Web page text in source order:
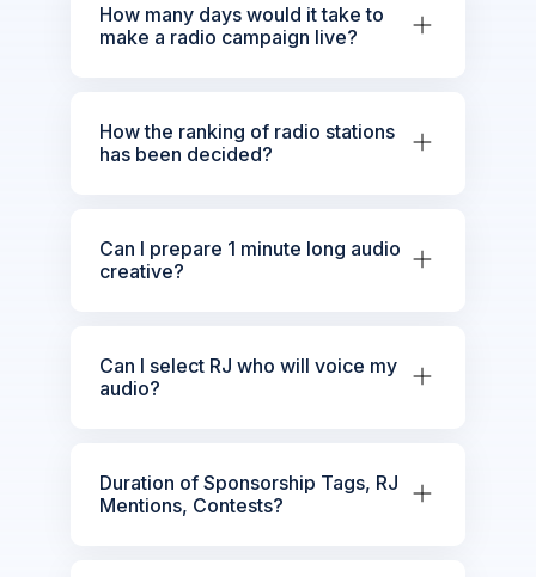
How many days would it take to
make a radio campaign live?
How the ranking of radio stations
has been decided?
Can I prepare 1 minute long audio
creative?
Can I select RJ who will voice my
audio?
Duration of Sponsorship Tags, RJ
Mentions, Contests?